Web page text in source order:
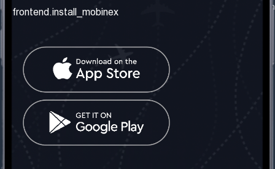
frontend.about_us
frontend.contact_us
frontend.mobinex_office:
frontend.office_1_location
frontend.mobinex_phone:
frontend.office_1_phone
frontend.social_network
frontend.install_mobinex